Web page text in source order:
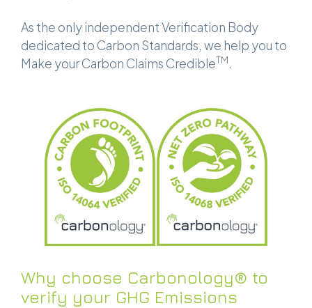
As the only independent Verification Body
dedicated to Carbon Standards, we help you to
Make your Carbon Claims CredibleTM.
Why choose Carbonology® to
verify your GHG Emissions